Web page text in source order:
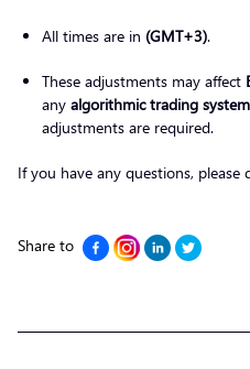
All times are in (GMT+3).
These adjustments may affect
any algorithmic trading system
adjustments are required.
If you have any questions,
Share to